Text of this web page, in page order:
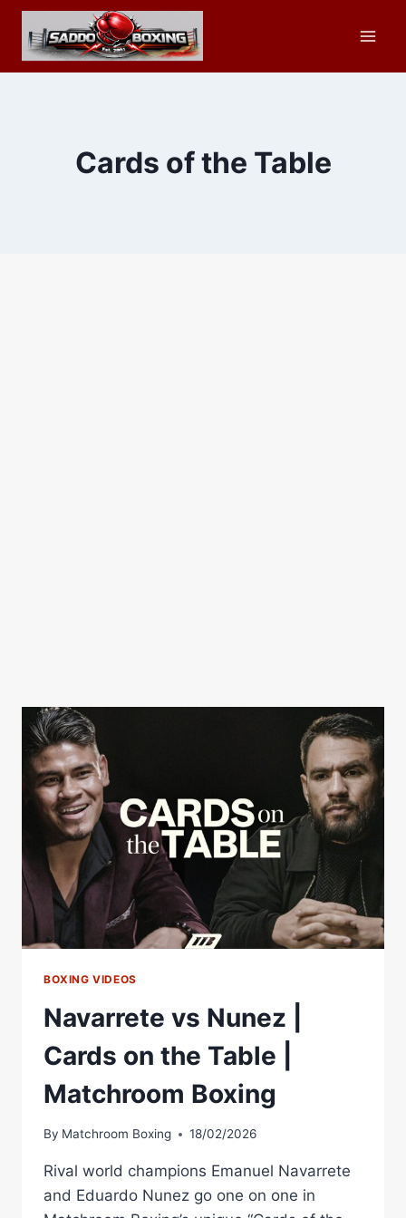
Skip
content
Cards of the Table
BOXING VIDEOS
Navarrete vs Nunez |
Cards on the Table |
Matchroom Boxing
By Matchroom Boxing 18/02/2026
Rival world champions Emanuel Navarrete
and Eduardo Nunez go one on one in